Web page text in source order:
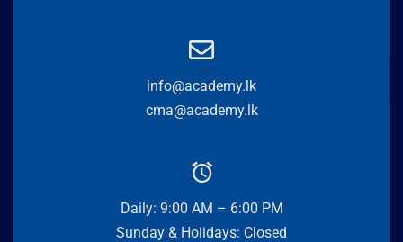
info@academy.lk
cma@academy.lk
Daily: 9:00 AM – 6:00 PM
Sunday & Holidays: Closed